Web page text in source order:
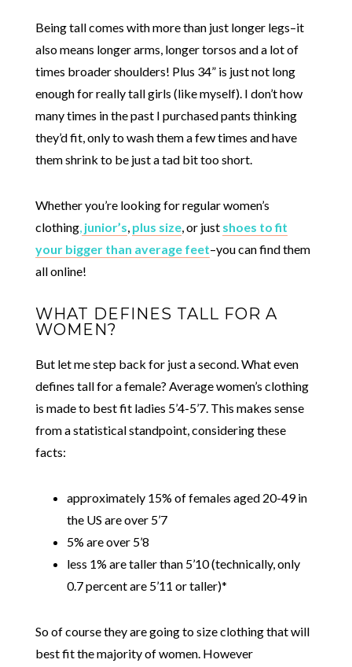
Being tall comes with more than just longer legs–it
also means longer arms, longer torsos and a lot of
times broader shoulders! Plus 34” is just not long
enough for really tall girls (like myself). I don’t how
many times in the past I purchased pants thinking
they’d fit, only to wash them a few times and have
them shrink to be just a tad bit too short.
Whether you’re looking for regular women’s
clothing,junior’s, plus size, or just shoes to fit
your bigger than average feet–you can find them
all online!
WHAT DEFINES TALL FOR A
WOMEN?
But let me step back for just a second. What even
defines tall for a female? Average women’s clothing
is made to best fit ladies 5’4-5’7. This makes sense
from a statistical standpoint, considering these
facts:
approximately 15% of females aged 20-49 in
the US are over 5’7
5% are over 5’8
less 1% are taller than 5’10 (technically, only
0.7 percent are 5’11 or taller)*
So of course they are going to size clothing that will
best fit the majority of women. However